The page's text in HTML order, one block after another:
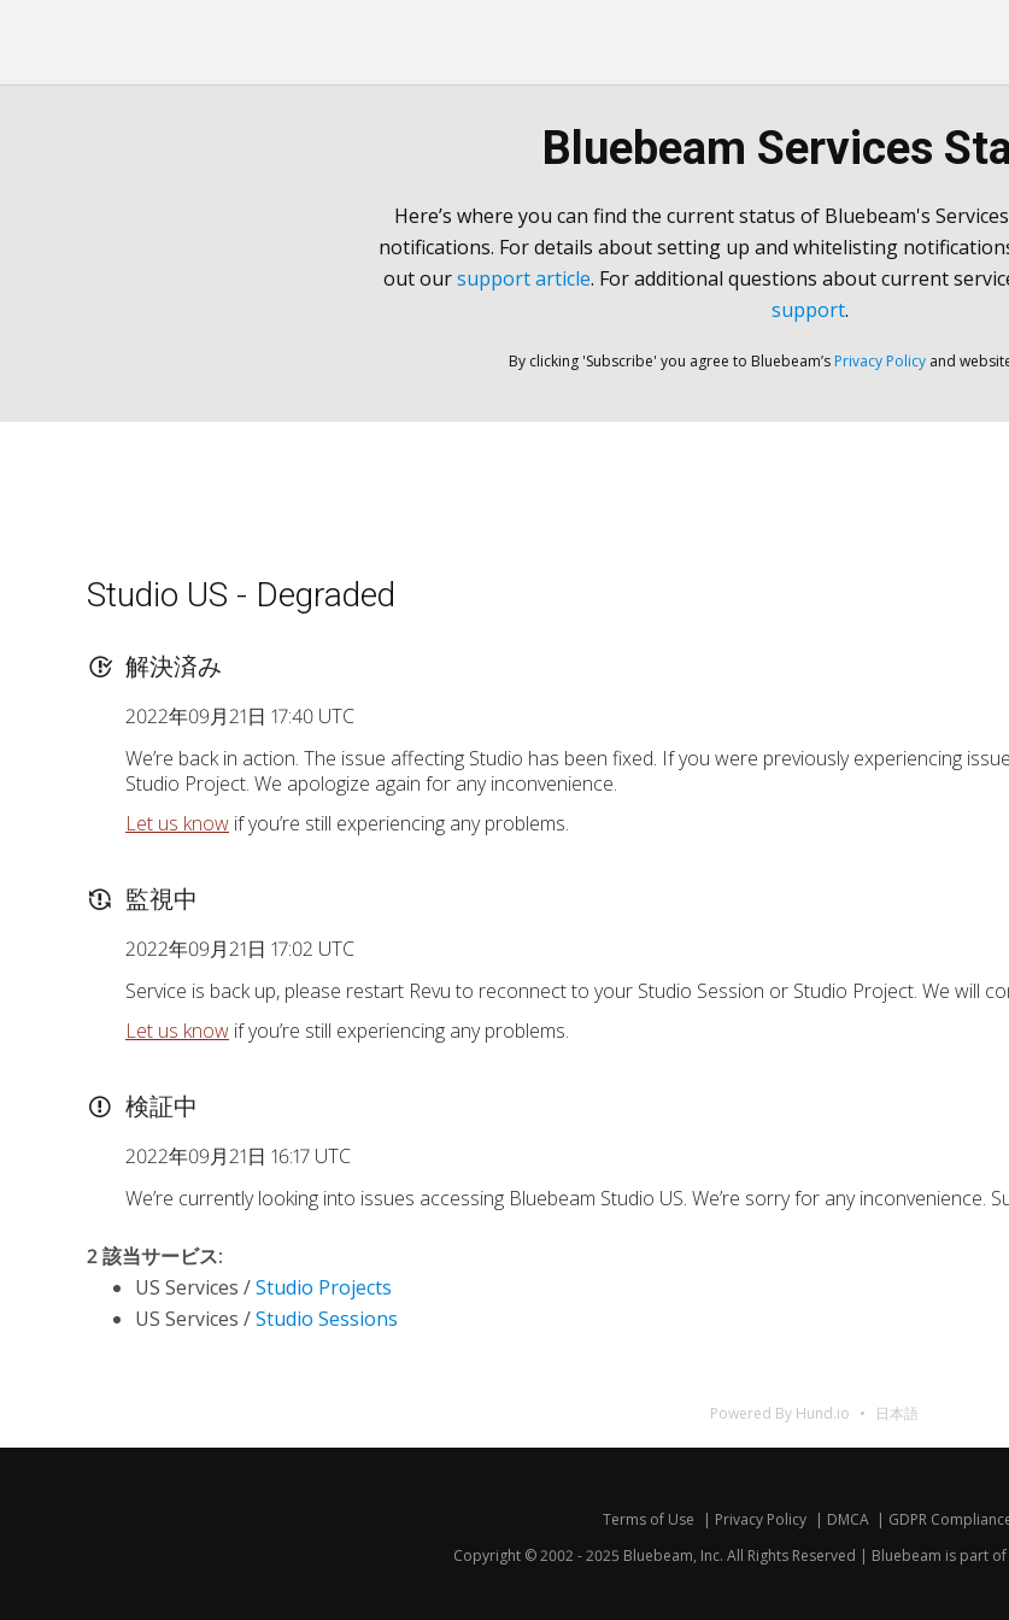
Bluebeam Services
Here’s where you can find the current status of Bluebeam's
notifications. For details about setting up and whitelisting
out oursupport article. For additional questions about current
support.
By clicking 'Subscribe' you agree to Bluebeam’s Privacy Policy and
Studio US - Degraded
解決済み
2022年09月21日 17:40 UTC
We’re back in action. The issue affecting Studio has been fixed. If you were previously experiencing
Studio Project. We apologize again for any inconvenience.
Let us know if you’re still experiencing any problems.
監視中
2022年09月21日 17:02 UTC
Service is back up, please restart Revu to reconnect to your Studio Session or Studio Project. We will
Let us know if you’re still experiencing any problems.
検証中
2022年09月21日 16:17 UTC
We’re currently looking into issues accessing Bluebeam Studio US. We’re sorry for any inconvenience.
2 該当サービス:
US Services /Studio Projects
US Services /Studio Sessions
Powered By Hund.io 日本語
Terms of Use Privacy Policy DMCA
GDPR
Copyright © 2002 - 2025 Bluebeam, Inc. All Rights Reserved | Bluebeam is part of